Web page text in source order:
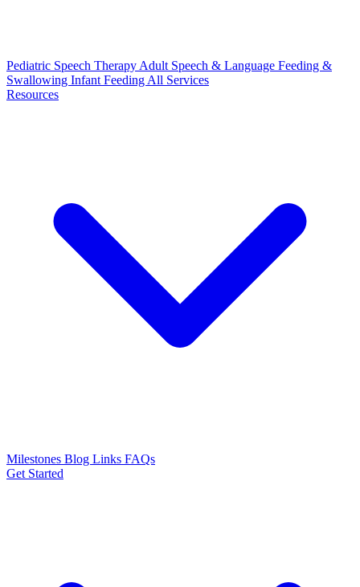
Pediatric Speech Therapy Adult Speech & Language Feeding &
Swallowing Infant Feeding All Services
Resources
Milestones Blog Links FAQs
Get Started